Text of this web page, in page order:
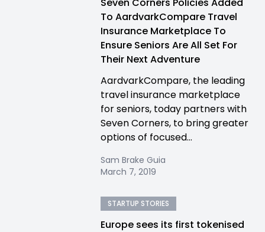
To AardvarkCompare Travel
Insurance Marketplace To
Ensure Seniors Are All Set For
Their Next Adventure
AardvarkCompare, the leading
travel insurance marketplace
for seniors, today partners with
Seven Corners, to bring greater
options of focused...
Sam Brake Guia
March 7, 2019
STARTUP STORIES
Europe sees its first tokenised